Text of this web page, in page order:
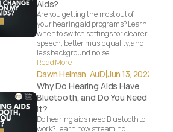
Aids?
Are you getting the most out of
your hearing aid programs? Learn
when to switch settings for clearer
speech, better music quality, and
less background noise.
Read More
Dawn Heiman, AuD|Jun 13, 2022
Why Do Hearing Aids Have
Bluetooth, and Do You Need
It?
Do hearing aids need Bluetooth to
work? Learn how streaming,